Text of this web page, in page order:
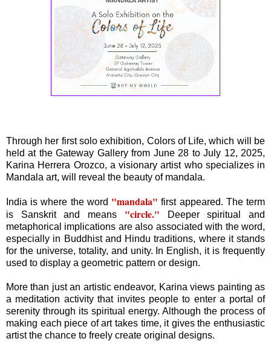
Through her first solo exhibition, Colors of Life, which will be
held at the Gateway Gallery from June 28 to July 12, 2025,
Karina Herrera Orozco, a visionary artist who specializes in
Mandala art, will reveal the beauty of mandala.
India is where the word "mandala" first appeared. The term
is Sanskrit and means "circle." Deeper spiritual and
metaphorical implications are also associated with the word,
especially in Buddhist and Hindu traditions, where it stands
for the universe, totality, and unity. In English, it is frequently
used to display a geometric pattern or design.
More than just an artistic endeavor, Karina views painting as
a meditation activity that invites people to enter a portal of
serenity through its spiritual energy. Although the process of
making each piece of art takes time, it gives the enthusiastic
artist the chance to freely create original designs.